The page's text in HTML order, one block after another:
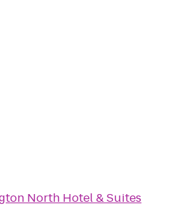
North Hotel & Suites